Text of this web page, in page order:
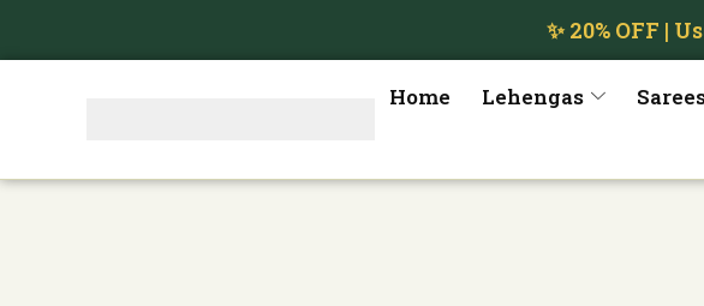
✨ 20% OFF |
Home Lehengas